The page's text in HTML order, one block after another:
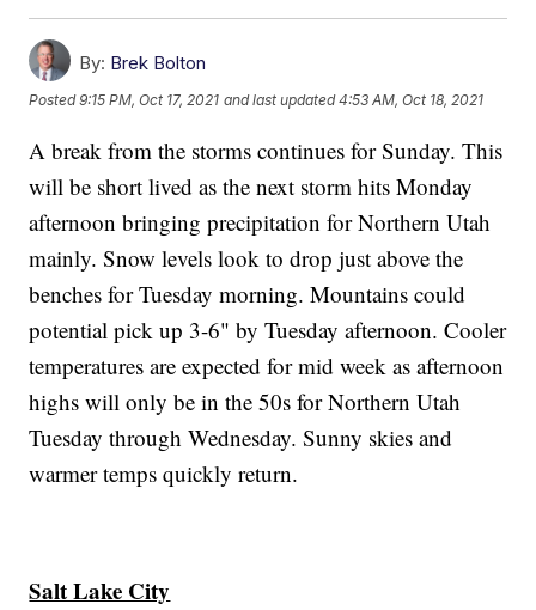
By: Brek Bolton
Posted9:15 PM, Oct 17, 2021 and last updated 4:53 AM, Oct 18, 2021
A break from the storms continues for Sunday. This
will be short lived as the next storm hits Monday
afternoon bringing precipitation for Northern Utah
mainly. Snow levels look to drop just above the
benches for Tuesday morning. Mountains could
potential pick up 3-6" by Tuesday afternoon. Cooler
temperatures are expected for mid week as afternoon
highs will only be in the 50s for Northern Utah
Tuesday through Wednesday. Sunny skies and
warmer temps quickly return.
Salt Lake City